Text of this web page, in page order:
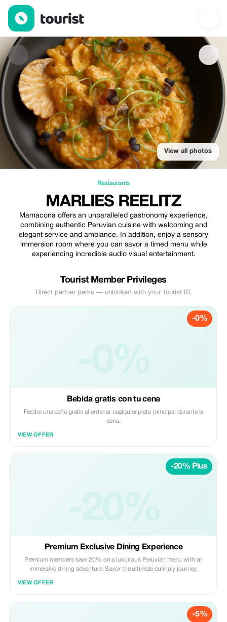
Marlies Reelitz — Restaurants | Up to 20% off | Tourist
View all photos
Restaurants
MARLIES REELITZ
Mamacona offers an unparalleled gastronomy experience,
combining authentic Peruvian cuisine with welcoming and
elegant service and ambiance. In addition, enjoy a sensory
immersion room where you can savor a timed menu while
experiencing incredible audio visual entertainment.
Tourist Member Privileges
Direct partner perks — unlocked with your Tourist ID.
-0%
Bebida gratis con tu cena
Recibe una caña gratis al ordenar cualquier plato principal durante la
cena.
VIEW OFFER
-20% Plus
Premium Exclusive Dining Experience
Premium members save 20% on a luxurious Peruvian menu with an
immersive dining adventure. Savor the ultimate culinary journey.
VIEW OFFER
-5%